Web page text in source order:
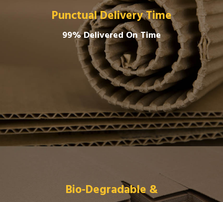
Punctual Delivery Time
99% Delivered On Time
Bio-Degradable &